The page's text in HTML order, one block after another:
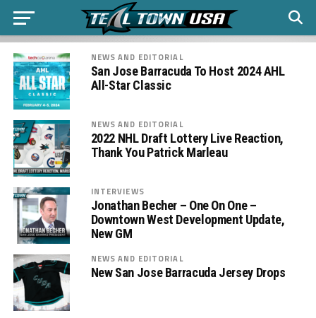
NEWS AND EDITORIAL
San Jose Barracuda To Host 2024 AHL
All-Star Classic
NEWS AND EDITORIAL
2022 NHL Draft Lottery Live Reaction,
Thank You Patrick Marleau
INTERVIEWS
Jonathan Becher – One On One –
Downtown West Development Update,
New GM
NEWS AND EDITORIAL
New San Jose Barracuda Jersey Drops